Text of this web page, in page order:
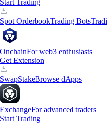
Start Trading
Spot OrderbookTrading Bots
OnchainFor web3 enthusiasts
Get Extension
SwapStakeBrowse dApps
ExchangeFor advanced traders
Start Trading